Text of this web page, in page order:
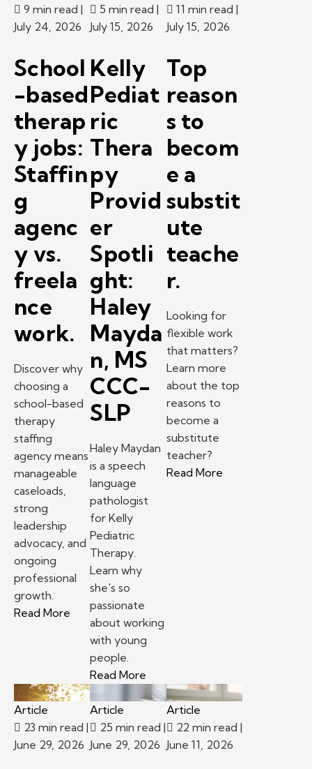
9 min read |
July 24, 2026
School
-based
therap
y jobs:
Staffin
g
agenc
y vs.
freela
nce
work.
Discover why
choosing a
school-based
therapy
staffing
agency means
manageable
caseloads,
strong
leadership
advocacy, and
ongoing
professional
growth.
Read More – School-based therapy jobs: Staffing agency
5 min read|
July 15, 2026
Kelly
Pediat
ric
Thera
py
Provid
er
Spotli
ght:
Haley
Mayda
n, MS
CCC-
SLP
Haley Maydan
is a speech
language
pathologist
for Kelly
Pediatric
Therapy.
Learn why
she's so
passionate
about working
with young
people.
Read More
11 min read |
July 15, 2026
Top
reason
s to
becom
e a
substit
ute
teache
r.
Looking for
flexible work
that matters?
Learn more
about the top
reasons to
become a
substitute
teacher?
Read More– Top reasons
Article
23 min read |
June 29, 2026
Article
25 min read|
June 29, 2026
Article
22 min read |
June 11, 2026